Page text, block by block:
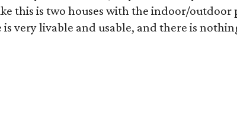
this is two houses with the indoor/outdoor
is very livable and usable, and there is